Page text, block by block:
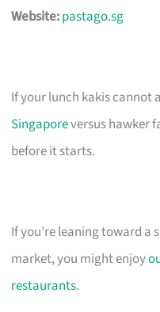
Website:pastago.sg
If your lunch kakis cannot
Singaporeversus hawker
before it starts.
If you’re leaning toward
market, you might enjoy
restaurants.